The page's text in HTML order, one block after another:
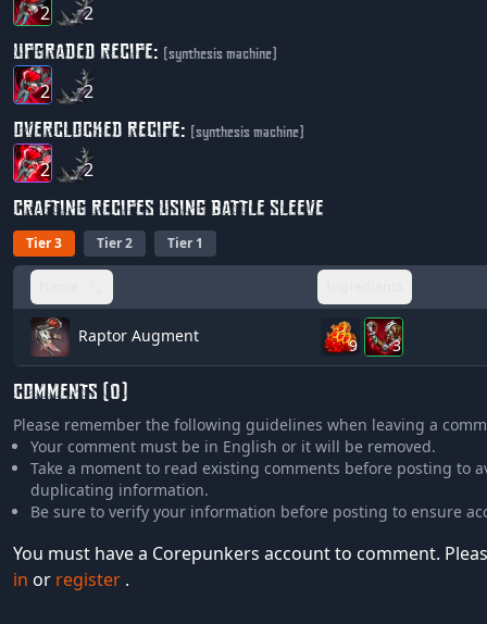
2 2
UPGRADED RECIPE: (synthesis machine)
2 2
OVERCLOCKED RECIPE: (synthesis machine)
2 2
CRAFTING RECIPES USING BATTLE SLEEVE
Tier 3 Tier 2 Tier 1
Raptor Augment 9 3
COMMENTS (0)
Please remember the following guidelines when leaving a
Your comment must be in English or it will be removed.
Take a moment to read existing comments before posting to
duplicating information.
Be sure to verify your information before posting to ensure
You must have a Corepunkers account to comment.
in or register .